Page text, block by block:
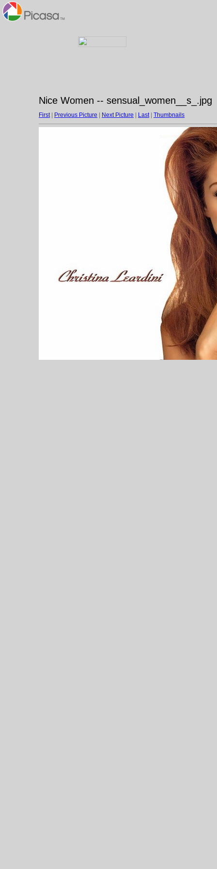
Nice Women -- sensual_women__s_.jpg
First| Previous Picture Next Picture Last| Thumbnails